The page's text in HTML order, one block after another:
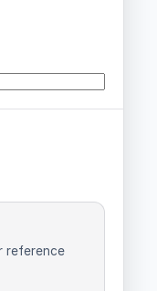
reference